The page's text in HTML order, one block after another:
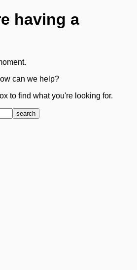
having a
can we help?
to find what you're looking for.
search